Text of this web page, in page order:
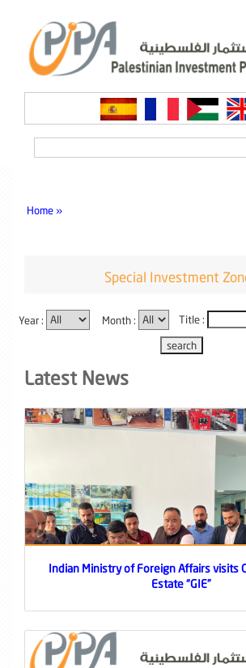
Home »
Special Investment
Year : Month : Title :
Latest News
Indian Ministry of Foreign Affairs visits
Estate “GIE”